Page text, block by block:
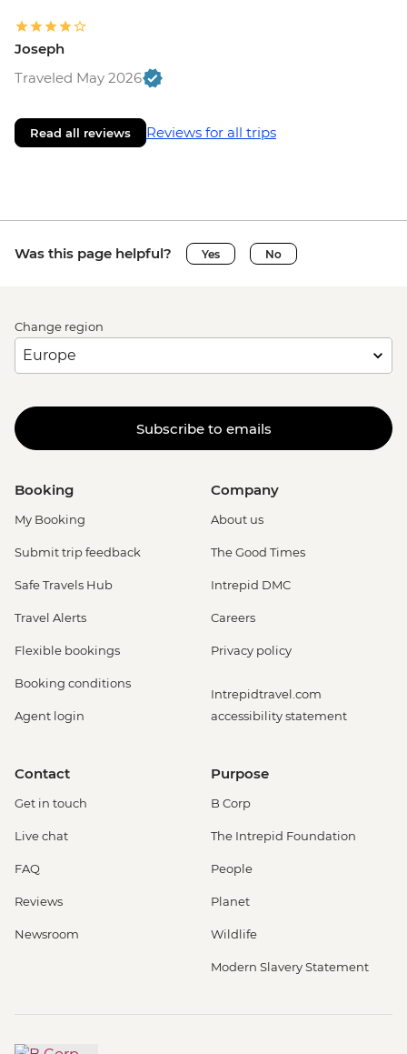
Joseph
Traveled May 2026
Read all reviews Reviews for all trips
Was this page helpful? Yes No
Change region
Subscribe to emails
Booking
My Booking
Submit trip feedback
Safe Travels Hub
Travel Alerts
Flexible bookings
Booking conditions
Agent login
Company
About us
The Good Times
Intrepid DMC
Careers
Privacy policy
Intrepidtravel.com
accessibility statement
Contact
Get in touch
Live chat
FAQ
Reviews
Newsroom
Purpose
B Corp
The Intrepid Foundation
People
Planet
Wildlife
Modern Slavery Statement